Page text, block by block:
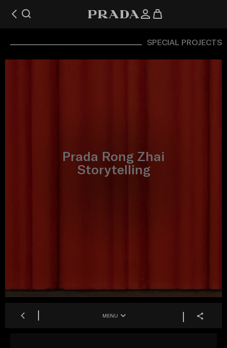
SPECIAL PROJECTS
Prada Rong Zhai
Storytelling
MENU